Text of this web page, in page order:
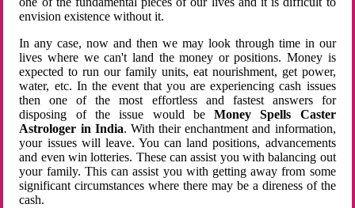
envision existence without it.
In any case, now and then we may look through time in our
lives where we can't land the money or positions. Money is
expected to run our family units, eat nourishment, get power,
water, etc. In the event that you are experiencing cash issues
then one of the most effortless and fastest answers for
disposing of the issue would beMoney Spells Caster
Astrologer in India. With their enchantment and information,
your issues will leave. You can land positions, advancements
and even win lotteries. These can assist you with balancing out
your family. This can assist you with getting away from some
significant circumstances where there may be a direness of the
cash.